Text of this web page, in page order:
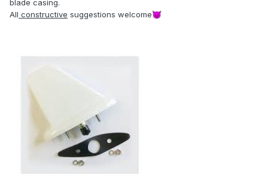
blade casing.
All constructive suggestions welcome😈